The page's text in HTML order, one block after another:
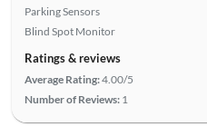
Parking Sensors
Blind Spot Monitor
Ratings & reviews
Average Rating:4.00/5
Number of Reviews: 1